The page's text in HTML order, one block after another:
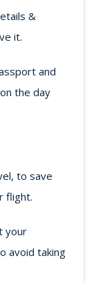
&
it.
and
the day
to save
flight.
your
avoid taking